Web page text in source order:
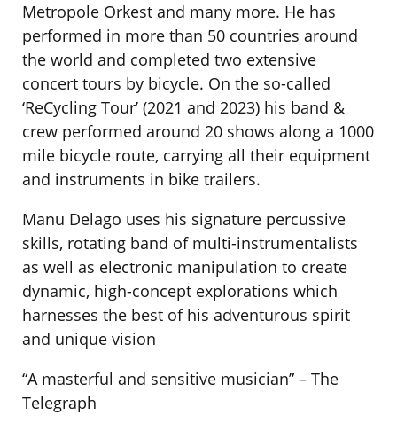
Metropole Orkest and many more. He has
performed in more than 50 countries around
the world and completed two extensive
concert tours by bicycle. On the so-called
‘ReCycling Tour’ (2021 and 2023) his band &
crew performed around 20 shows along a 1000
mile bicycle route, carrying all their equipment
and instruments in bike trailers.
Manu Delago uses his signature percussive
skills, rotating band of multi-instrumentalists
as well as electronic manipulation to create
dynamic, high-concept explorations which
harnesses the best of his adventurous spirit
and unique vision
“A masterful and sensitive musician” – The
Telegraph